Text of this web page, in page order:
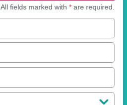
All fields marked with *are required.